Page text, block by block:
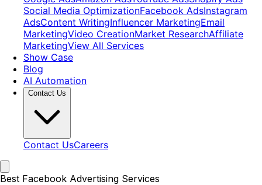
Social Media OptimizationFacebook AdsInstagram
AdsContent WritingInfluencer MarketingEmail
MarketingVideo CreationMarket ResearchAffiliate
MarketingView All Services
Show Case
Blog
AI Automation
Contact Us
Contact UsCareers
Best Facebook Advertising Services